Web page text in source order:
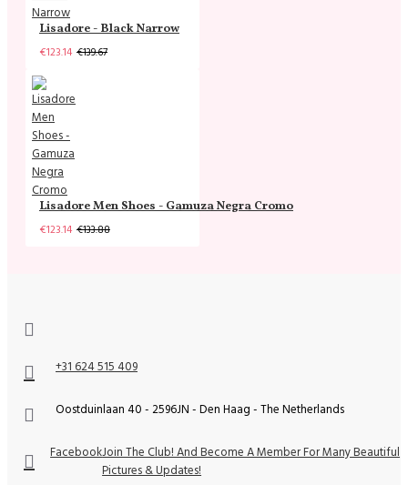
Lisadore - Black Narrow
€123.14 €139.67
Lisadore Men Shoes - Gamuza Negra Cromo
€123.14 €133.88
+31 624 515 409
Oostduinlaan 40 - 2596JN - Den Haag - The Netherlands
FacebookJoin The Club! And Become A Member For Many Beautiful
Pictures & Updates!